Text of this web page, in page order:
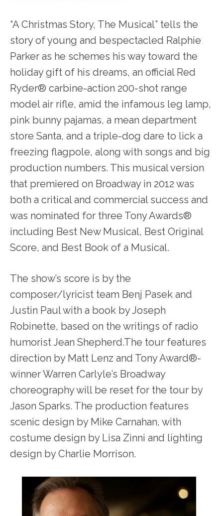
“A Christmas Story, The Musical” tells the
story of young and bespectacled Ralphie
Parker as he schemes his way toward the
holiday gift of his dreams, an official Red
Ryder® carbine-action 200-shot range
model air rifle, amid the infamous leg lamp,
pink bunny pajamas, a mean department
store Santa, and a triple-dog dare to lick a
freezing flagpole, along with songs and big
production numbers. This musical version
that premiered on Broadway in 2012 was
both a critical and commercial success and
was nominated for three Tony Awards®
including Best New Musical, Best Original
Score, and Best Book of a Musical.
The show’s score is by the
composer/lyricist team Benj Pasek and
Justin Paul with a book by Joseph
Robinette, based on the writings of radio
humorist Jean Shepherd.The tour features
direction by Matt Lenz and Tony Award®-
winner Warren Carlyle’s Broadway
choreography will be reset for the tour by
Jason Sparks. The production features
scenic design by Mike Carnahan, with
costume design by Lisa Zinni and lighting
design by Charlie Morrison.